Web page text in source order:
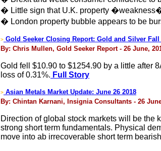
� Little sign that U.K. property
� London property bubble appears to be
> Gold Seeker Closing Report: Gold and Silver
By: Chris Mullen, Gold Seeker Report - 26 June,
Gold fell $10.90 to $1254.90 by a little after
loss of 0.31%. Full Story
> Asian Metals Market Update: June 26 2018
By: Chintan Karnani, Insignia Consultants - 26
Direction of global stock markets will be the
strong short term fundamentals. Physical
move into ab irrecoverable short term